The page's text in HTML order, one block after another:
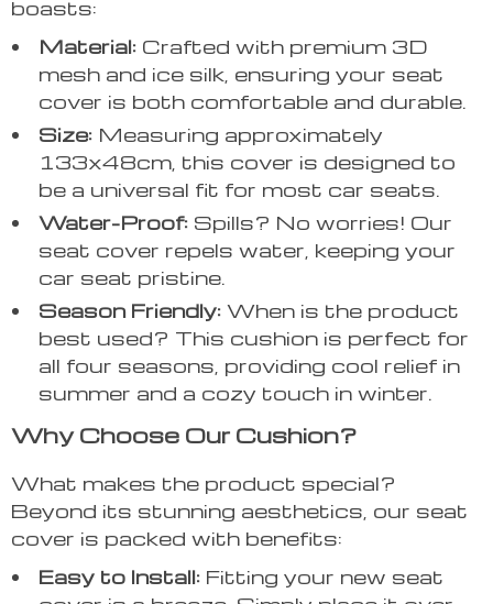
boasts:
Material: Crafted with premium 3D
mesh and ice silk, ensuring your seat
cover is both comfortable and durable.
Size: Measuring approximately
133x48cm, this cover is designed to
be a universal fit for most car seats.
Water-Proof: Spills? No worries! Our
seat cover repels water, keeping your
car seat pristine.
Season Friendly: When is the product
best used? This cushion is perfect for
all four seasons, providing cool relief in
summer and a cozy touch in winter.
Why Choose Our Cushion?
What makes the product special?
Beyond its stunning aesthetics, our seat
cover is packed with benefits:
Easy to Install: Fitting your new seat